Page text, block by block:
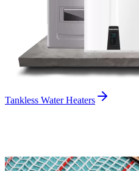
Tankless Water Heaters